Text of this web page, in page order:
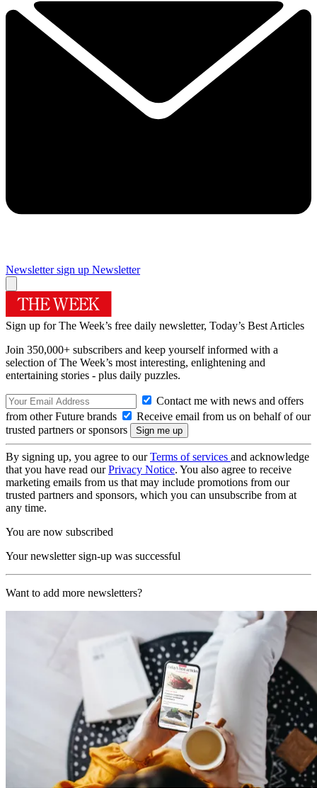
Newsletter sign up Newsletter
Sign up for The Week’s free daily newsletter, Today’s Best Articles
Join 350,000+ subscribers and keep yourself informed with a
selection of The Week’s most interesting, enlightening and
entertaining stories - plus daily puzzles.
Contact me with news and offers
from other Future brands
Receive email from us on behalf of our
trusted partners or sponsors
By signing up, you agree to ourTerms of services and acknowledge
that you have read ourPrivacy Notice. You also agree to receive
marketing emails from us that may include promotions from our
trusted partners and sponsors, which you can unsubscribe from at
any time.
You are now subscribed
Your newsletter sign-up was successful
Want to add more newsletters?